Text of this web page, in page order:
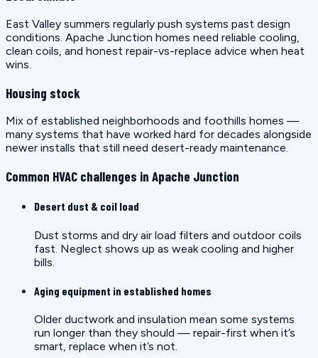
East Valley summers regularly push systems past design
conditions. Apache Junction homes need reliable cooling,
clean coils, and honest repair-vs-replace advice when heat
wins.
Housing stock
Mix of established neighborhoods and foothills homes —
many systems that have worked hard for decades alongside
newer installs that still need desert-ready maintenance.
Common HVAC challenges in Apache Junction
Desert dust & coil load
Dust storms and dry air load filters and outdoor coils
fast. Neglect shows up as weak cooling and higher
bills.
Aging equipment in established homes
Older ductwork and insulation mean some systems
run longer than they should — repair-first when it’s
smart, replace when it’s not.